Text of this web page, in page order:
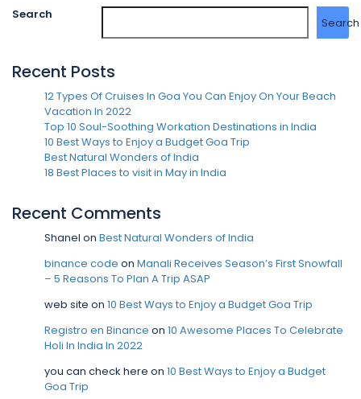
Search
Search
Recent Posts
12 Types Of Cruises In Goa You Can Enjoy On Your Beach
Vacation In 2022
Top 10 Soul-Soothing Workation Destinations in India
10 Best Ways to Enjoy a Budget Goa Trip
Best Natural Wonders of India
18 Best Places to visit in May in India
Recent Comments
Shanel on Best Natural Wonders of India
binance code on Manali Receives Season’s First Snowfall
– 5 Reasons To Plan A Trip ASAP
web site on 10 Best Ways to Enjoy a Budget Goa Trip
Registro en Binance on 10 Awesome Places To Celebrate
Holi In India In 2022
you can check here on 10 Best Ways to Enjoy a Budget
Goa Trip